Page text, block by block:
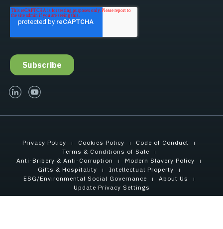
linked-inyoutube
Privacy Policy Cookies Policy
Code of Conduct
Terms & Conditions of Sale
Anti-Bribery & Anti-Corruption
Modern Slavery Policy
Gifts & Hospitality
Intellectual Property
ESG/Environmental Social Governance
About Us
Update Privacy Settings